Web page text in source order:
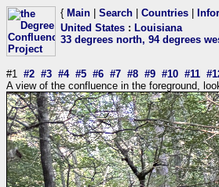
{ Main Search Countries
United States : Louisiana
33 degrees north, 94 degrees
#1 #2 #3 #4 #5 #6 #7 #8 #9 #10 #11
A view of the confluence in the foreground,